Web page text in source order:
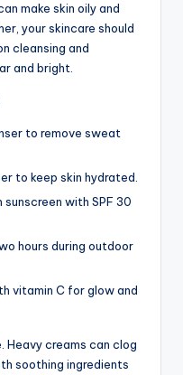
make skin oily and
your skincare should
cleansing and
and bright.
to remove sweat
to keep skin hydrated.
with SPF 30
hours during outdoor
vitamin C for glow and
Heavy creams can clog
soothing ingredients